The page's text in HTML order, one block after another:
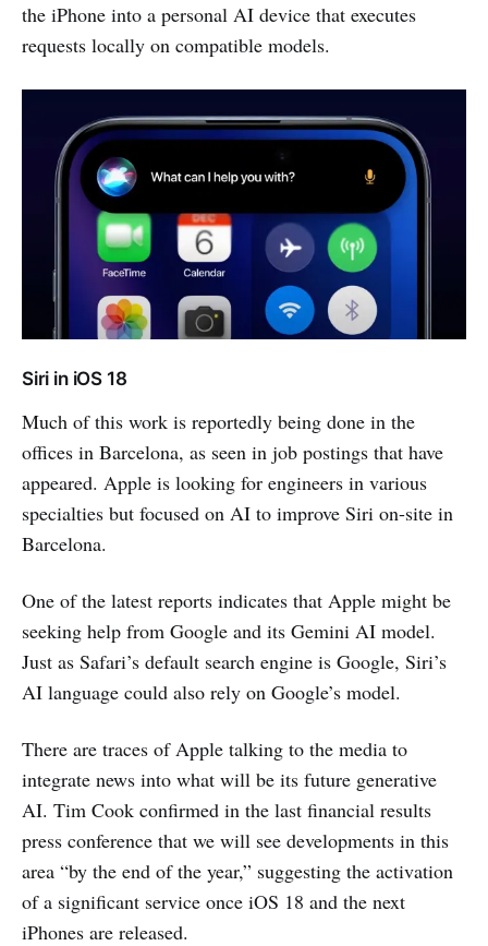
the iPhone into a personal AI device that executes
requests locally on compatible models.
Siri in iOS 18
Much of this work is reportedly being done in the
offices in Barcelona, as seen in job postings that have
appeared. Apple is looking for engineers in various
specialties but focused on AI to improve Siri on-site in
Barcelona.
One of the latest reports indicates that Apple might be
seeking help from Google and its Gemini AI model.
Just as Safari’s default search engine is Google, Siri’s
AI language could also rely on Google’s model.
There are traces of Apple talking to the media to
integrate news into what will be its future generative
AI. Tim Cook confirmed in the last financial results
press conference that we will see developments in this
area “by the end of the year,” suggesting the activation
of a significant service once iOS 18 and the next
iPhones are released.